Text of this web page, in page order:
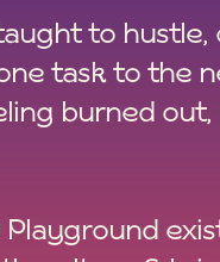
to hustle,
task to the
burned out,